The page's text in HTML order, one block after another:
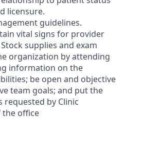
licensure.
guidelines.
vital signs for provider
supplies and exam
organization by attending
information on the
be open and objective
team goals; and put the
by Clinic
office